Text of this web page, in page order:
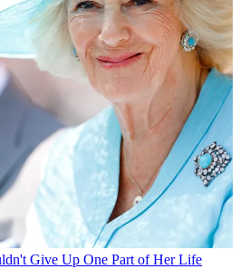
Give Up One Part of Her Life